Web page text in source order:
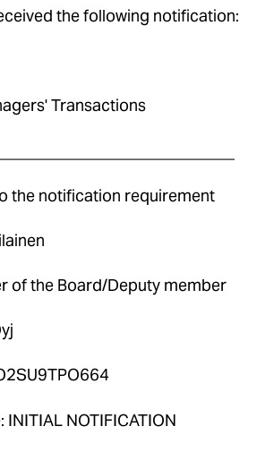
the following notification:
Transactions
the notification requirement
of the Board/Deputy member
NOTIFICATION